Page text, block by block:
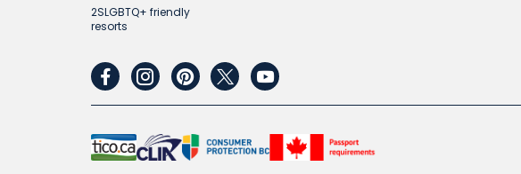
2SLGBTQ+ friendly
resorts
facebookinstagram
pinterest
twitteryoutube